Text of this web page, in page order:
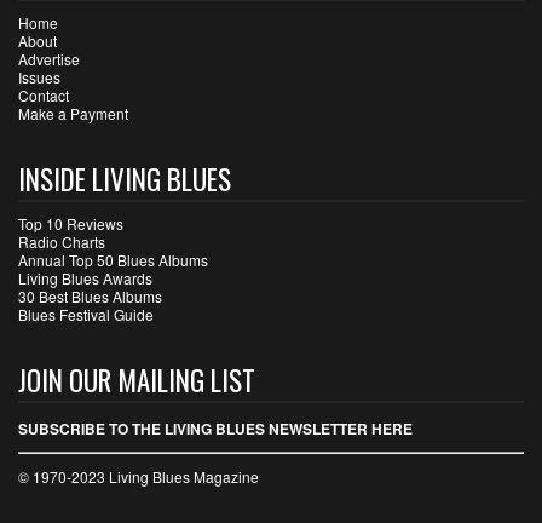
Home
About
Advertise
Issues
Contact
Make a Payment
INSIDE LIVING BLUES
Top 10 Reviews
Radio Charts
Annual Top 50 Blues Albums
Living Blues Awards
30 Best Blues Albums
Blues Festival Guide
JOIN OUR MAILING LIST
SUBSCRIBE TO THE LIVING BLUES NEWSLETTER HERE
© 1970-2023 Living Blues Magazine